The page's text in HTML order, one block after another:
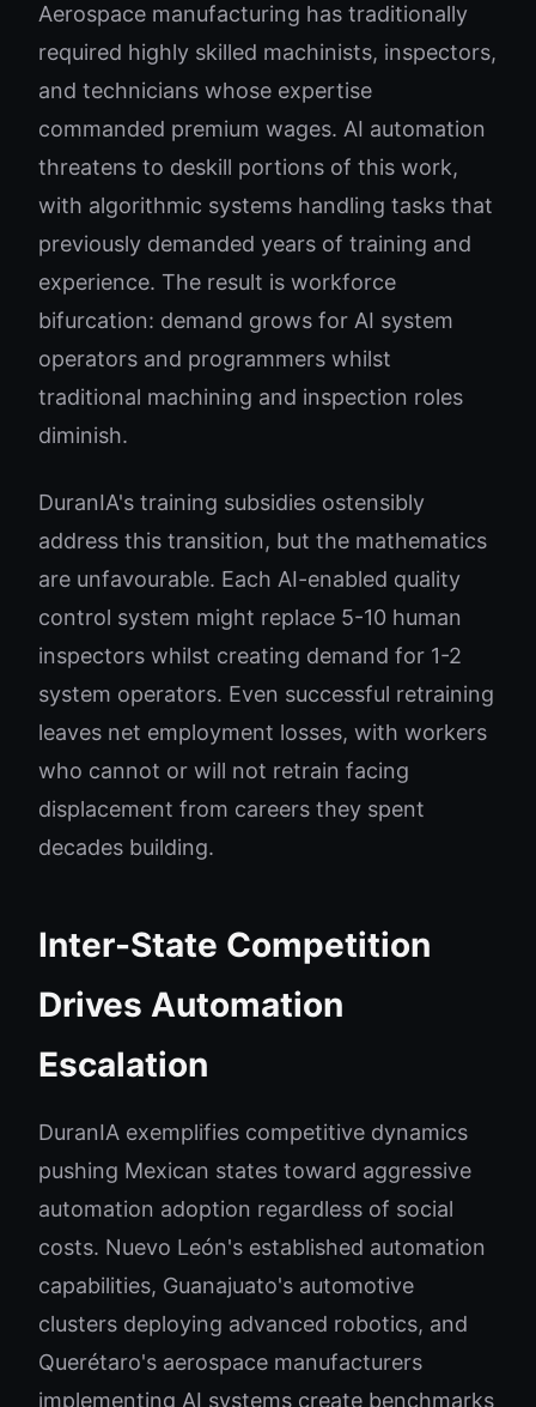
Aerospace manufacturing has traditionally
required highly skilled machinists, inspectors,
and technicians whose expertise
commanded premium wages. AI automation
threatens to deskill portions of this work,
with algorithmic systems handling tasks that
previously demanded years of training and
experience. The result is workforce
bifurcation: demand grows for AI system
operators and programmers whilst
traditional machining and inspection roles
diminish.
DuranIA's training subsidies ostensibly
address this transition, but the mathematics
are unfavourable. Each AI-enabled quality
control system might replace 5-10 human
inspectors whilst creating demand for 1-2
system operators. Even successful retraining
leaves net employment losses, with workers
who cannot or will not retrain facing
displacement from careers they spent
decades building.
Inter-State Competition
Drives Automation
Escalation
DuranIA exemplifies competitive dynamics
pushing Mexican states toward aggressive
automation adoption regardless of social
costs. Nuevo León's established automation
capabilities, Guanajuato's automotive
clusters deploying advanced robotics, and
Querétaro's aerospace manufacturers
implementing AI systems create benchmarks